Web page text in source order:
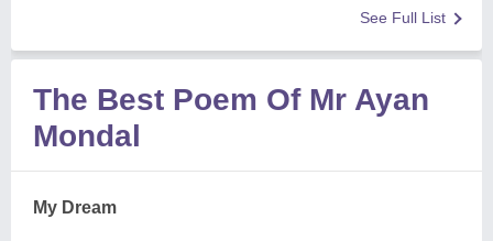
See Full List
The Best Poem Of Mr Ayan
Mondal
My Dream